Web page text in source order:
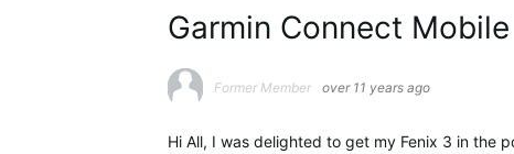
Garmin Connect
Former Member over 11 years ago
Hi All, I was delighted to get my Fenix 3 in the